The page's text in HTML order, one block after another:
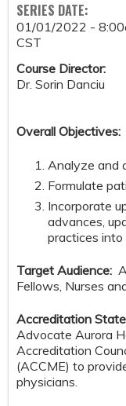
SERIES DATE:
01/01/2022 -
CST
Course Director:
Dr. Sorin Danciu
Overall Objectives:
Analyze and
Formulate
Incorporate
advances,
practices
Target Audience:
Fellows, Nurses
Accreditation
Advocate Aurora
Accreditation
(ACCME) to
physicians.